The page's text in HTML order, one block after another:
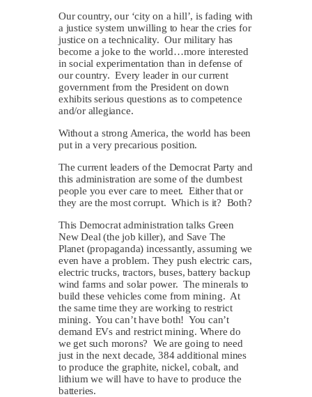
Our country, our ‘city on a hill’, is fading with
a justice system unwilling to hear the cries for
justice on a technicality. Our military has
become a joke to the world…more interested
in social experimentation than in defense of
our country. Every leader in our current
government from the President on down
exhibits serious questions as to competence
and/or allegiance.
Without a strong America, the world has been
put in a very precarious position.
The current leaders of the Democrat Party and
this administration are some of the dumbest
people you ever care to meet. Either that or
they are the most corrupt. Which is it? Both?
This Democrat administration talks Green
New Deal (the job killer), and Save The
Planet (propaganda) incessantly, assuming we
even have a problem. They push electric cars,
electric trucks, tractors, buses, battery backup
wind farms and solar power. The minerals to
build these vehicles come from mining. At
the same time they are working to restrict
mining. You can’t have both! You can’t
demand EVs and restrict mining. Where do
we get such morons? We are going to need
just in the next decade, 384 additional mines
to produce the graphite, nickel, cobalt, and
lithium we will have to have to produce the
batteries.